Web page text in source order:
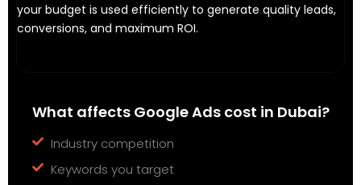
your budget is used efficiently to generate quality leads,
conversions, and maximum ROI.
What affects Google Ads cost in Dubai?
Industry competition
Keywords you target